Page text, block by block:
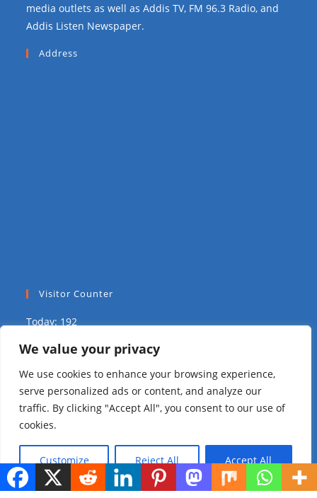
We value your privacy
We use cookies to enhance your browsing experience,
serve personalized ads or content, and analyze our
traffic. By clicking "Accept All", you consent to our use of
cookies.
Customize Reject All Accept All
media outlets as well as Addis TV, FM 96.3 Radio, and
Addis Listen Newspaper.
Address
Visitor Counter
Today: 192
Yesterday: 2039
This Week: 8833
This Month: 14879
Total Visitors: